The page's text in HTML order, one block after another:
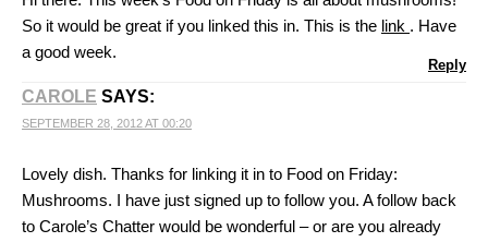
So it would be great if you linked this in. This is the link . Have
a good week.
Reply
CAROLE SAYS:
SEPTEMBER 28, 2012 AT 00:20
Lovely dish. Thanks for linking it in to Food on Friday:
Mushrooms. I have just signed up to follow you. A follow back
to Carole’s Chatter would be wonderful – or are you already